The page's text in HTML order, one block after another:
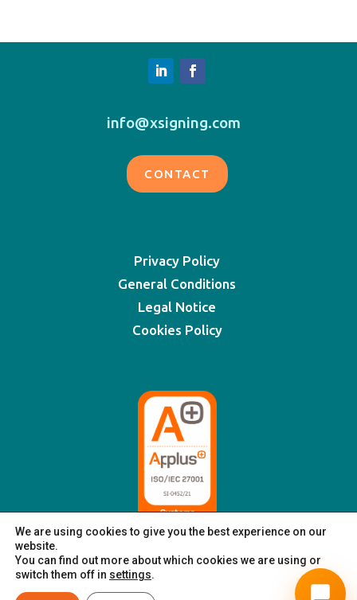
info@xsigning.com
CONTACT
Privacy Policy
General Conditions
Legal Notice
Cookies Policy
We are using cookies to give you the best experience on our
website.
You can find out more about which cookies we are using or
switch them off in settings.